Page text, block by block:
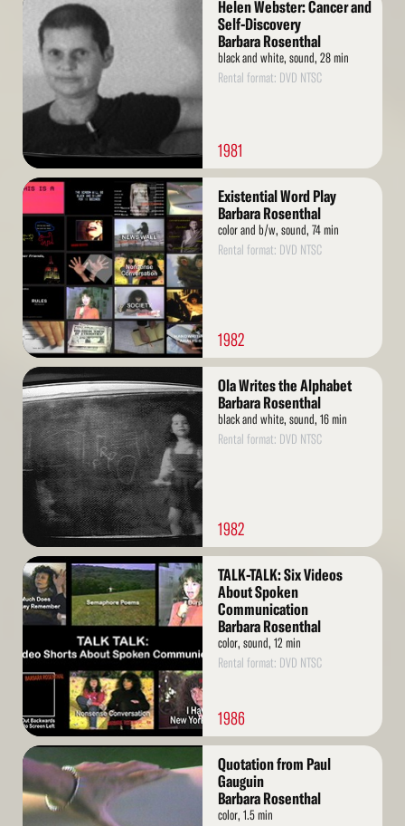
More
Helen Webster: Cancer and
Self-Discovery
Barbara Rosenthal
black and white, sound, 28 min
Rental format: DVD NTSC
1981
Read
More
Existential Word Play
Barbara Rosenthal
color and b/w, sound, 74 min
Rental format: DVD NTSC
1982
Read
More
Ola Writes the Alphabet
Barbara Rosenthal
black and white, sound, 16 min
Rental format: DVD NTSC
1982
Read
More
TALK-TALK: Six Videos
About Spoken
Communication
Barbara Rosenthal
color, sound, 12 min
Rental format: DVD NTSC
1986
Read
More
Quotation from Paul
Gauguin
Barbara Rosenthal
color, 1.5 min